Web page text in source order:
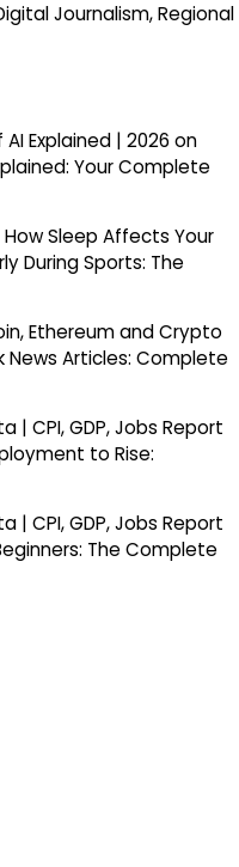
Journalism, Regional
Explained | 2026 on
Your Complete
Sleep Affects Your
During Sports: The
Ethereum and Crypto
Articles: Complete
| CPI, GDP, Jobs Report
to Rise:
| CPI, GDP, Jobs Report
The Complete